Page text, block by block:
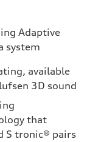
Adaptive
system
available
3D sound
that
S tronic® pairs